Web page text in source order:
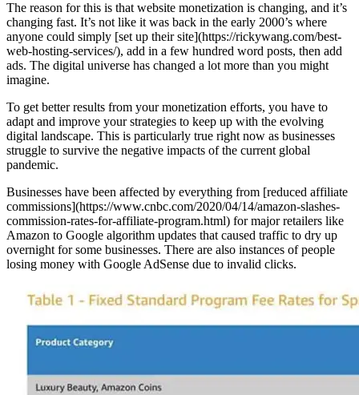
The reason for this is that website monetization is changing, and it’s
changing fast. It’s not like it was back in the early 2000’s where
anyone could simply [set up their site](https://rickywang.com/best-
web-hosting-services/), add in a few hundred word posts, then add
ads. The digital universe has changed a lot more than you might
imagine.
To get better results from your monetization efforts, you have to
adapt and improve your strategies to keep up with the evolving
digital landscape. This is particularly true right now as businesses
struggle to survive the negative impacts of the current global
pandemic.
Businesses have been affected by everything from [reduced affiliate
commissions](https://www.cnbc.com/2020/04/14/amazon-slashes-
commission-rates-for-affiliate-program.html) for major retailers like
Amazon to Google algorithm updates that caused traffic to dry up
overnight for some businesses. There are also instances of people
losing money with Google AdSense due to invalid clicks.